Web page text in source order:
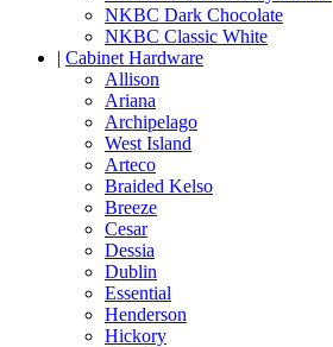
NKBC Dark Chocolate
NKBC Classic White
| Cabinet Hardware
Allison
Ariana
Archipelago
West Island
Arteco
Braided Kelso
Breeze
Cesar
Dessia
Dublin
Essential
Henderson
Hickory